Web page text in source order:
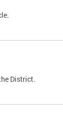
District.